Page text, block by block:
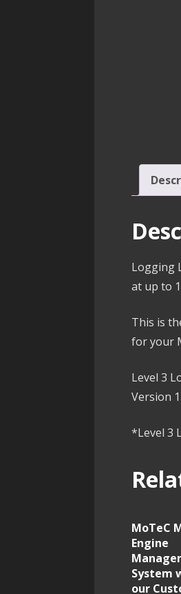
Logging
at up to
This is
for your
Level 3
Version
*Level 3
MoTeC
Engine
System
our